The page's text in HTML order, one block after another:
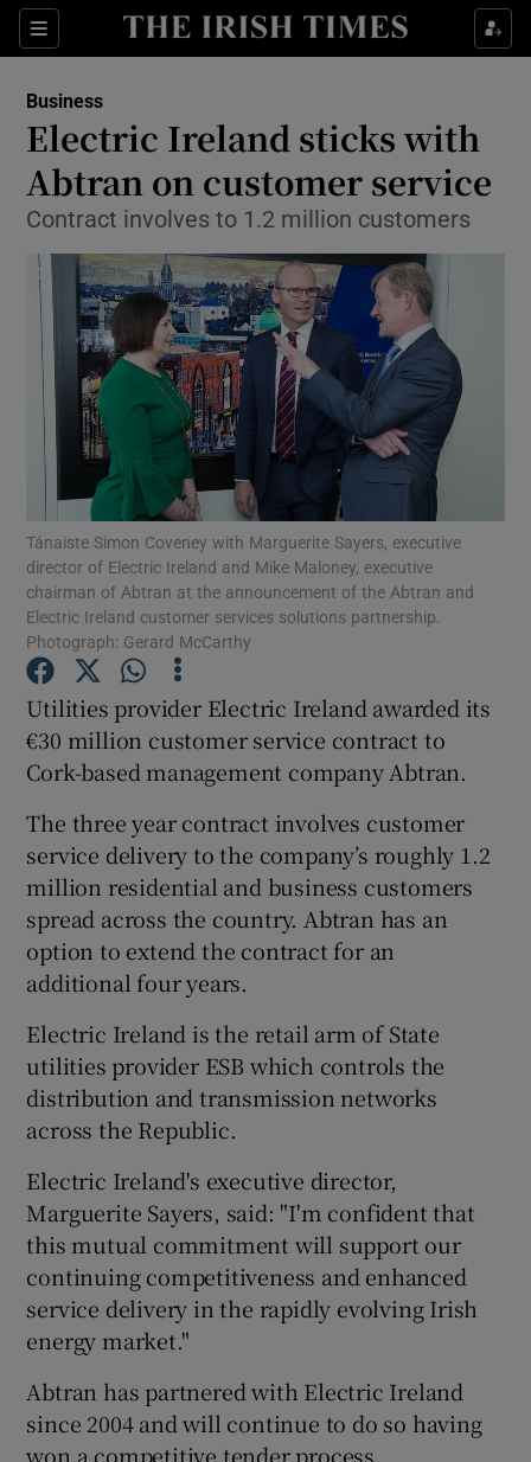
Sections
Show Food sub sections
Show Life & Style sub sections
Show Environment sub sections
Show Technology sub sections
Show Science sub sections
Show Podcasts sub sections
Show Gaeilge sub sections
Show Sponsored sub sections
Business
Electric Ireland sticks with
Abtran on customer service
Contract involves to 1.2 million customers
Tánaiste Simon Coveney with Marguerite Sayers, executive
director of Electric Ireland and Mike Maloney, executive
chairman of Abtran at the announcement of the Abtran and
Electric Ireland customer services solutions partnership.
Photograph: Gerard McCarthy
Utilities provider Electric Ireland awarded its
€30 million customer service contract to
Cork-based management company Abtran.
The three year contract involves customer
service delivery to the company’s roughly 1.2
million residential and business customers
spread across the country. Abtran has an
option to extend the contract for an
additional four years.
Electric Ireland is the retail arm of State
utilities provider ESB which controls the
distribution and transmission networks
across the Republic.
Electric Ireland's executive director,
Marguerite Sayers, said: "I'm confident that
this mutual commitment will support our
continuing competitiveness and enhanced
service delivery in the rapidly evolving Irish
energy market."
Abtran has partnered with Electric Ireland
since 2004 and will continue to do so having
won a competitive tender process.